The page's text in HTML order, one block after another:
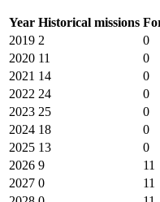
Year Historical missions
2019 2
0
2020 11
0
2021 14
0
2022 24
0
2023 25
0
2024 18
0
2025 13
0
2026 9
11
2027 0
11